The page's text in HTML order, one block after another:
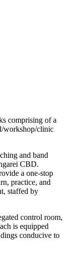
comprising of a
workshop/clinic
and band
CBD.
a one-stop
practice, and
staffed by
control room,
is equipped
conducive to